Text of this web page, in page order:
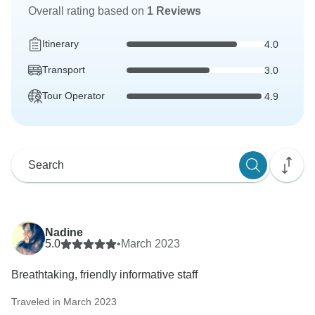
Overall rating based on 1 Reviews
Itinerary 4.0
Transport 3.0
Tour Operator 4.9
Nadine
5.0
•March 2023
Breathtaking, friendly informative staff
Traveled in March 2023